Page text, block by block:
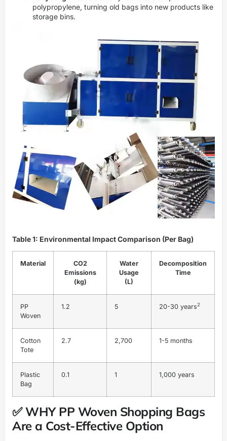
polypropylene, turning old bags into new products like
storage bins.
Table 1: Environmental Impact Comparison (Per Bag)
Material
CO2
Emissions
(kg)
Water
Usage
(L)
Decomposition
Time
PP
Woven
1.2 5 20-30 years2
Cotton
Tote
2.7 2,700 1-5 months
Plastic
Bag
0.1 1 1,000 years
✅ WHY PP Woven Shopping Bags
Are a Cost-Effective Option